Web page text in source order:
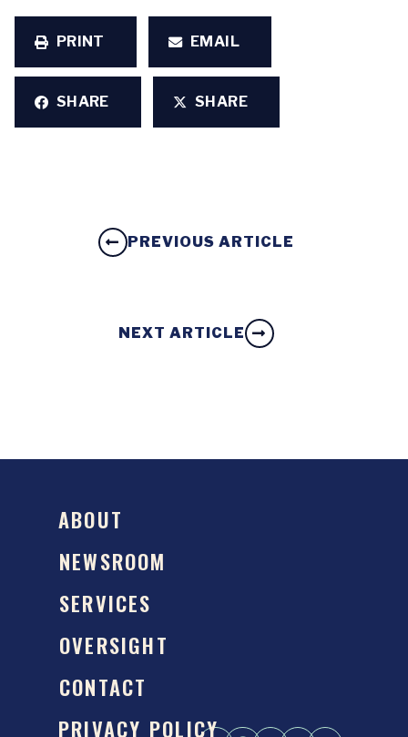
PRINT EMAIL
SHARE SHARE
PREVIOUS ARTICLE
NEXT ARTICLE
ABOUT
NEWSROOM
SERVICES
OVERSIGHT
CONTACT
PRIVACY POLICY